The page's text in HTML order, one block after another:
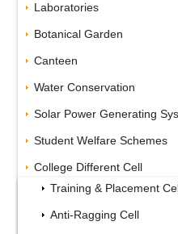
Laboratories
Botanical Garden
Canteen
Water Conservation
Solar Power Generating
Student Welfare Schemes
College Different Cell
Training & Placement
Anti-Ragging Cell